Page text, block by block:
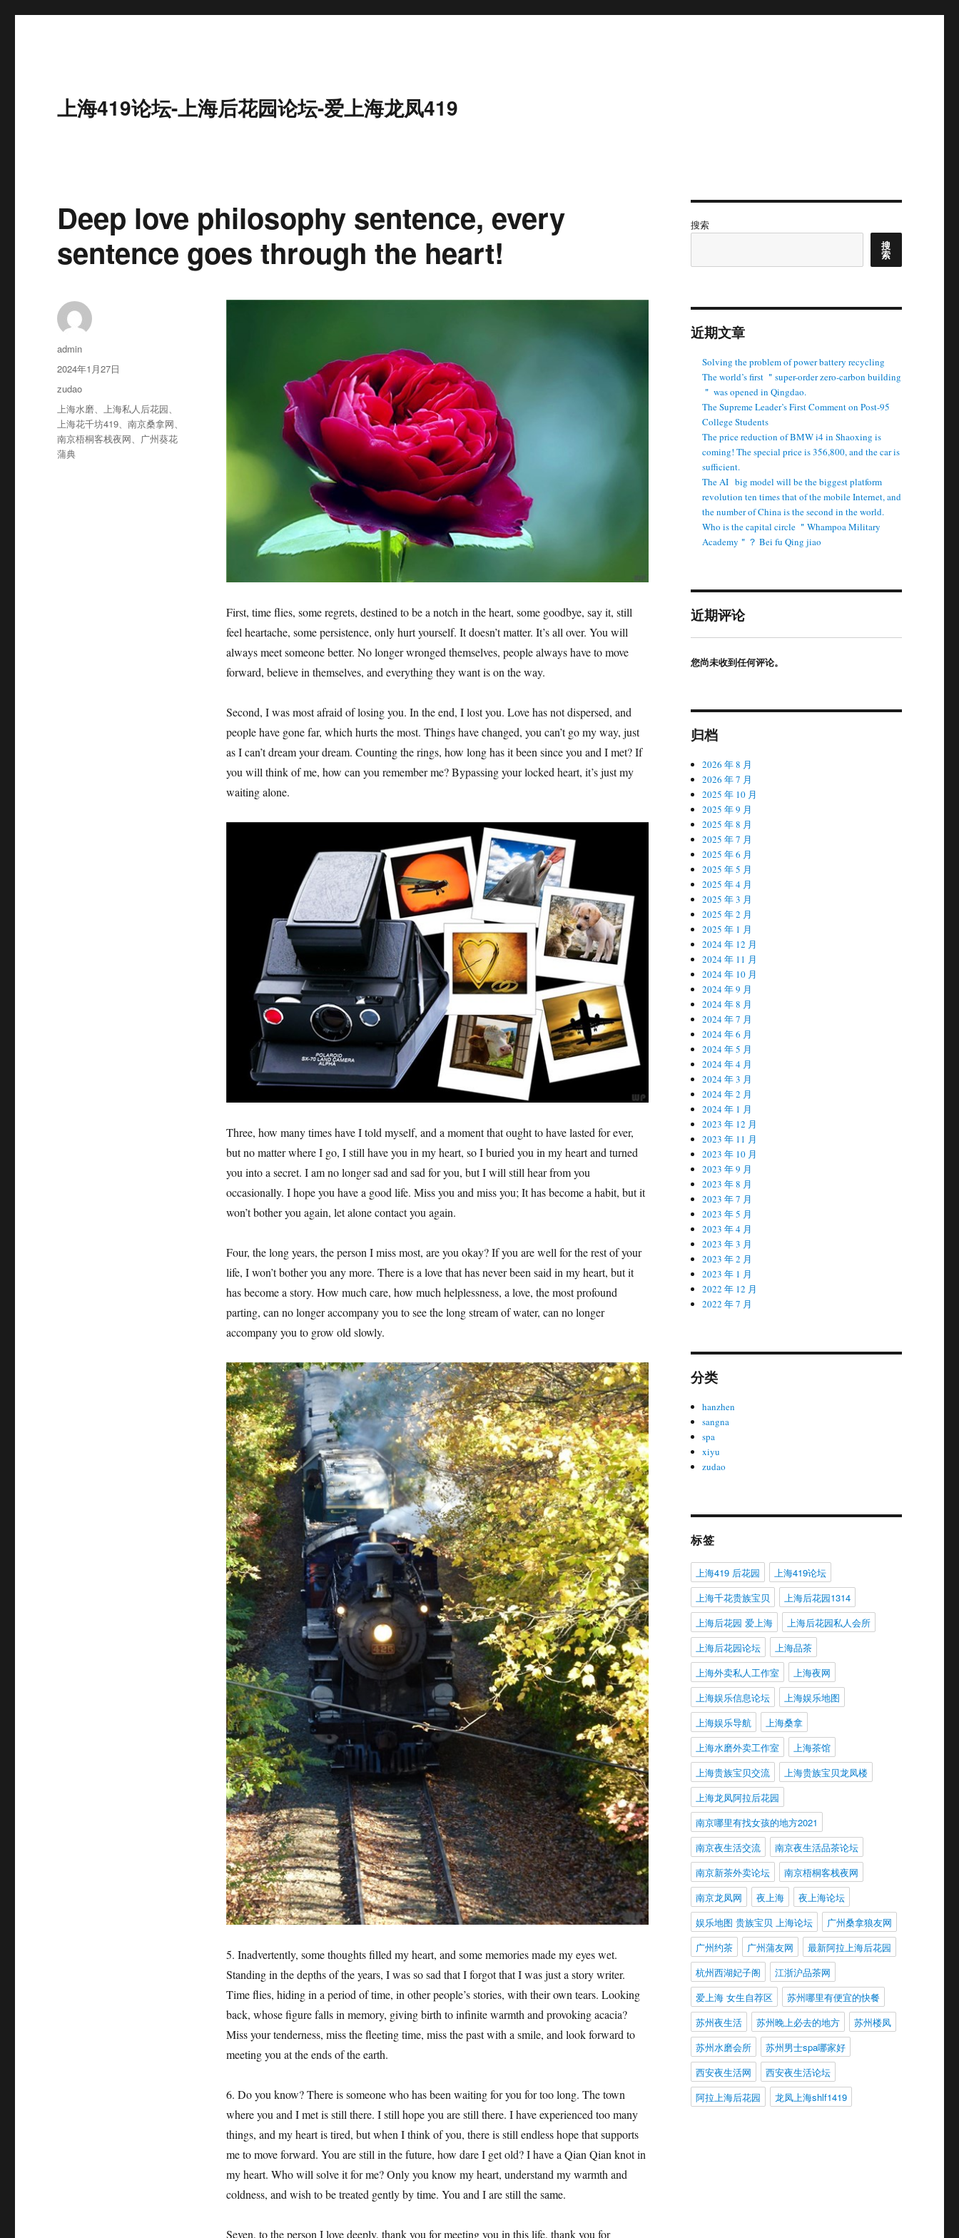
上海419论坛-上海后花园论坛-爱上海龙凤419
Deep love philosophy sentence, every
sentence goes through the heart!
First, time flies, some regrets, destined to be a notch in the heart, some goodbye, say it, still
feel heartache, some persistence, only hurt yourself. It doesn’t matter. It’s all over. You will
always meet someone better. No longer wronged themselves, people always have to move
forward, believe in themselves, and everything they want is on the way.
Second, I was most afraid of losing you. In the end, I lost you. Love has not dispersed, and
people have gone far, which hurts the most. Things have changed, you can’t go my way, just
as I can’t dream your dream. Counting the rings, how long has it been since you and I met? If
you will think of me, how can you remember me? Bypassing your locked heart, it’s just my
waiting alone.
Three, how many times have I told myself, and a moment that ought to have lasted for ever,
but no matter where I go, I still have you in my heart, so I buried you in my heart and turned
you into a secret. I am no longer sad and sad for you, but I will still hear from you
occasionally. I hope you have a good life. Miss you and miss you; It has become a habit, but it
won’t bother you again, let alone contact you again.
Four, the long years, the person I miss most, are you okay? If you are well for the rest of your
life, I won’t bother you any more. There is a love that has never been said in my heart, but it
has become a story. How much care, how much helplessness, a love, the most profound
parting, can no longer accompany you to see the long stream of water, can no longer
accompany you to grow old slowly.
5. Inadvertently, some thoughts filled my heart, and some memories made my eyes wet.
Standing in the depths of the years, I was so sad that I forgot that I was just a story writer.
Time flies, hiding in a period of time, in other people’s stories, with their own tears. Looking
back, whose figure falls in memory, giving birth to infinite warmth and provoking acacia?
Miss your tenderness, miss the fleeting time, miss the past with a smile, and look forward to
meeting you at the ends of the earth.
6. Do you know? There is someone who has been waiting for you for too long. The town
where you and I met is still there. I still hope you are still there. I have experienced too many
things, and my heart is tired, but when I think of you, there is still endless hope that supports
me to move forward. You are still in the future, how dare I get old? I have a Qian Qian knot in
my heart. Who will solve it for me? Only you know my heart, understand my warmth and
coldness, and wish to be treated gently by time. You and I are still the same.
Seven, to the person I love deeply, thank you for meeting you in this life, thank you for
作
者
admin
发
2024年1月27日
分
类
zudao
标
签
上海水磨、上海私人后花园、
上海花千坊419、南京桑拿网、
南京梧桐客栈夜网、 广州葵花
蒲典
搜索
搜
索
近期文章
Solving the problem of power battery recycling
The world’s first ＂super-order zero-carbon building
＂ was opened in Qingdao.
The Supreme Leader’s First Comment on Post-95
College Students
The price reduction of BMW i4 in Shaoxing is
coming! The special price is 356,800, and the car is
sufficient.
The AI ​ ​ big model will be the biggest platform
revolution ten times that of the mobile Internet, and
the number of China is the second in the world.
Who is the capital circle ＂Whampoa Military
Academy＂？ Bei fu Qing jiao
近期评论
您尚未收到任何评论。
归档
2026 年 8 月
2026 年 7 月
2025 年 10 月
2025 年 9 月
2025 年 8 月
2025 年 7 月
2025 年 6 月
2025 年 5 月
2025 年 4 月
2025 年 3 月
2025 年 2 月
2025 年 1 月
2024 年 12 月
2024 年 11 月
2024 年 10 月
2024 年 9 月
2024 年 8 月
2024 年 7 月
2024 年 6 月
2024 年 5 月
2024 年 4 月
2024 年 3 月
2024 年 2 月
2024 年 1 月
2023 年 12 月
2023 年 11 月
2023 年 10 月
2023 年 9 月
2023 年 8 月
2023 年 7 月
2023 年 5 月
2023 年 4 月
2023 年 3 月
2023 年 2 月
2023 年 1 月
2022 年 12 月
2022 年 7 月
分类
hanzhen
sangna
spa
xiyu
zudao
标签
上海419 后花园
上海419论坛
上海千花贵族宝贝
上海后花园1314
上海后花园 爱上海
上海后花园私人会所
上海后花园论坛
上海品茶
上海外卖私人工作室
上海夜网
上海娱乐信息论坛
上海娱乐地图
上海娱乐导航
上海桑拿
上海水磨外卖工作室
上海茶馆
上海贵族宝贝交流
上海贵族宝贝龙凤楼
上海龙凤阿拉后花园
南京哪里有找女孩的地方2021
南京夜生活交流
南京夜生活品茶论坛
南京新茶外卖论坛
南京梧桐客栈夜网
南京龙凤网
夜上海
夜上海论坛
娱乐地图 贵族宝贝 上海论坛
广州桑拿狼友网
广州约茶
广州蒲友网
最新阿拉上海后花园
杭州西湖妃子阁
江浙沪品茶网
爱上海 女生自荐区
苏州哪里有便宜的快餐
苏州夜生活
苏州晚上必去的地方
苏州楼凤
苏州水磨会所
苏州男士spa哪家好
西安夜生活网
西安夜生活论坛
阿拉上海后花园
龙凤上海shlf1419